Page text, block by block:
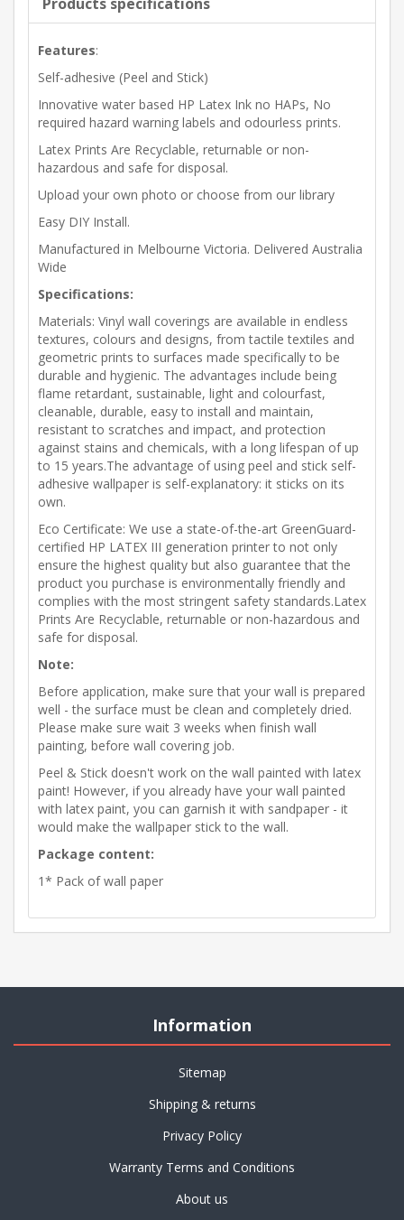
Features:
Self-adhesive (Peel and Stick)
Innovative water based HP Latex Ink no HAPs, No
required hazard warning labels and odourless prints.
Latex Prints Are Recyclable, returnable or non-
hazardous and safe for disposal.
Upload your own photo or choose from our library
Easy DIY Install.
Manufactured in Melbourne Victoria. Delivered Australia
Wide
Specifications:
Materials: Vinyl wall coverings are available in endless
textures, colours and designs, from tactile textiles and
geometric prints to surfaces made specifically to be
durable and hygienic. The advantages include being
flame retardant, sustainable, light and colourfast,
cleanable, durable, easy to install and maintain,
resistant to scratches and impact, and protection
against stains and chemicals, with a long lifespan of up
to 15 years.The advantage of using peel and stick self-
adhesive wallpaper is self-explanatory: it sticks on its
own.
Eco Certificate: We use a state-of-the-art GreenGuard-
certified HP LATEX III generation printer to not only
ensure the highest quality but also guarantee that the
product you purchase is environmentally friendly and
complies with the most stringent safety standards.Latex
Prints Are Recyclable, returnable or non-hazardous and
safe for disposal.
Note:
Before application, make sure that your wall is prepared
well - the surface must be clean and completely dried.
Please make sure wait 3 weeks when finish wall
painting, before wall covering job.
Peel & Stick doesn't work on the wall painted with latex
paint! However, if you already have your wall painted
with latex paint, you can garnish it with sandpaper - it
would make the wallpaper stick to the wall.
Package content:
1* Pack of wall paper
Information
Sitemap
Shipping & returns
Privacy Policy
Warranty Terms and Conditions
About us